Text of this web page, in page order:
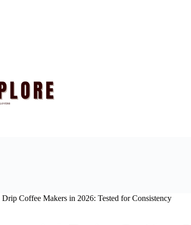
Coffee Makers in 2026: Tested for Consistency